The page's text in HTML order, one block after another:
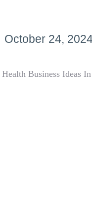
October 24,